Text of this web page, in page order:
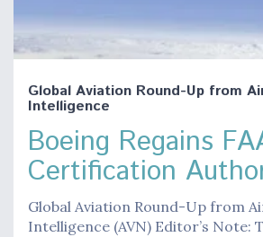
Global Aviation Round-Up from
Intelligence
Boeing Regains
Certification
Global Aviation Round-Up from
Intelligence (AVN) Editor’s Note: